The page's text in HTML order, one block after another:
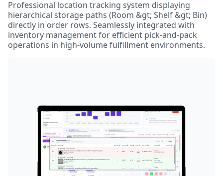
Professional location tracking system displaying
hierarchical storage paths (Room &gt; Shelf &gt; Bin)
directly in order rows. Seamlessly integrated with
inventory management for efficient pick-and-pack
operations in high-volume fulfillment environments.